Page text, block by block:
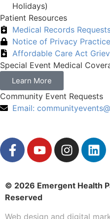
Holidays)
Patient Resources
Medical Records
Notice of Privacy
Affordable Care Act
Special Event Medical
Learn More
Community Event Requests
Email:
© 2026 Emergent Health
Reserved
Web design and digital